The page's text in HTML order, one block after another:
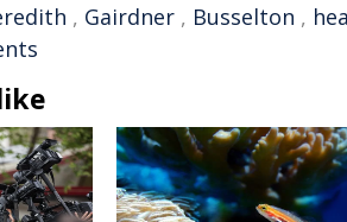
, Gairdner , Busselton ,